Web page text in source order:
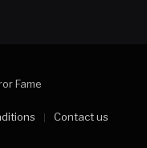
Fame
Contact us